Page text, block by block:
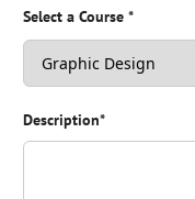
Select a Course*
Description*